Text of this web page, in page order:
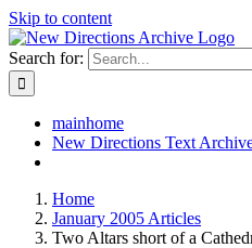
Skip to content
Search for:
mainhome
New Directions Text
Home
January 2005 Articles
Two Altars short of a